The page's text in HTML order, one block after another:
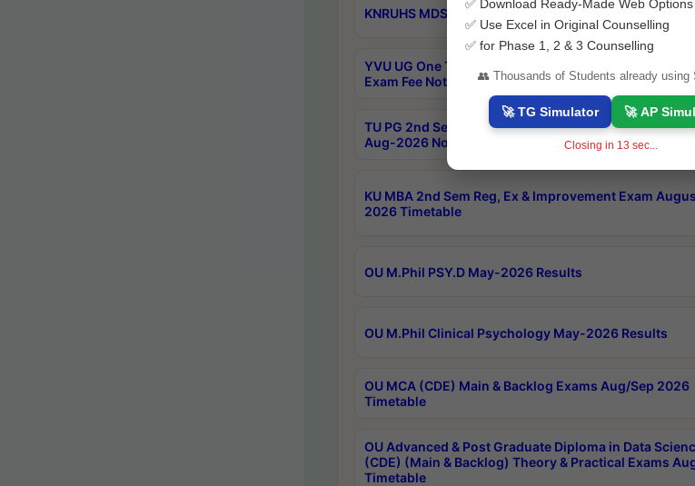
KNRUHS MDS Part 2 Regular Exams Sep 2026
YVU UG One Time Opportunity Extention of Last date
Exam Fee Notification
TU PG 2nd Sem & IMBA 8th Sem Regular and Backlog
Aug-2026 Notification
KU MBA 2nd Sem Reg, Ex & Improvement Exam
2026 Timetable
OU M.Phil PSY.D May-2026 Results
OU M.Phil Clinical Psychology May-2026 Results
OU MCA (CDE) Main & Backlog Exams Aug/Sep 2026
Timetable
OU Advanced & Post Graduate Diploma in Data
(CDE) (Main & Backlog) Theory & Practical Exams
Timetable
✅ Download Ready-Made Web
✅ Use Excel in Original Counselling
✅ for Phase 1, 2 & 3 Counselling
👥 Thousands of Students already using
🚀 TG Simulator 🚀 AP
Closing in 12 sec...